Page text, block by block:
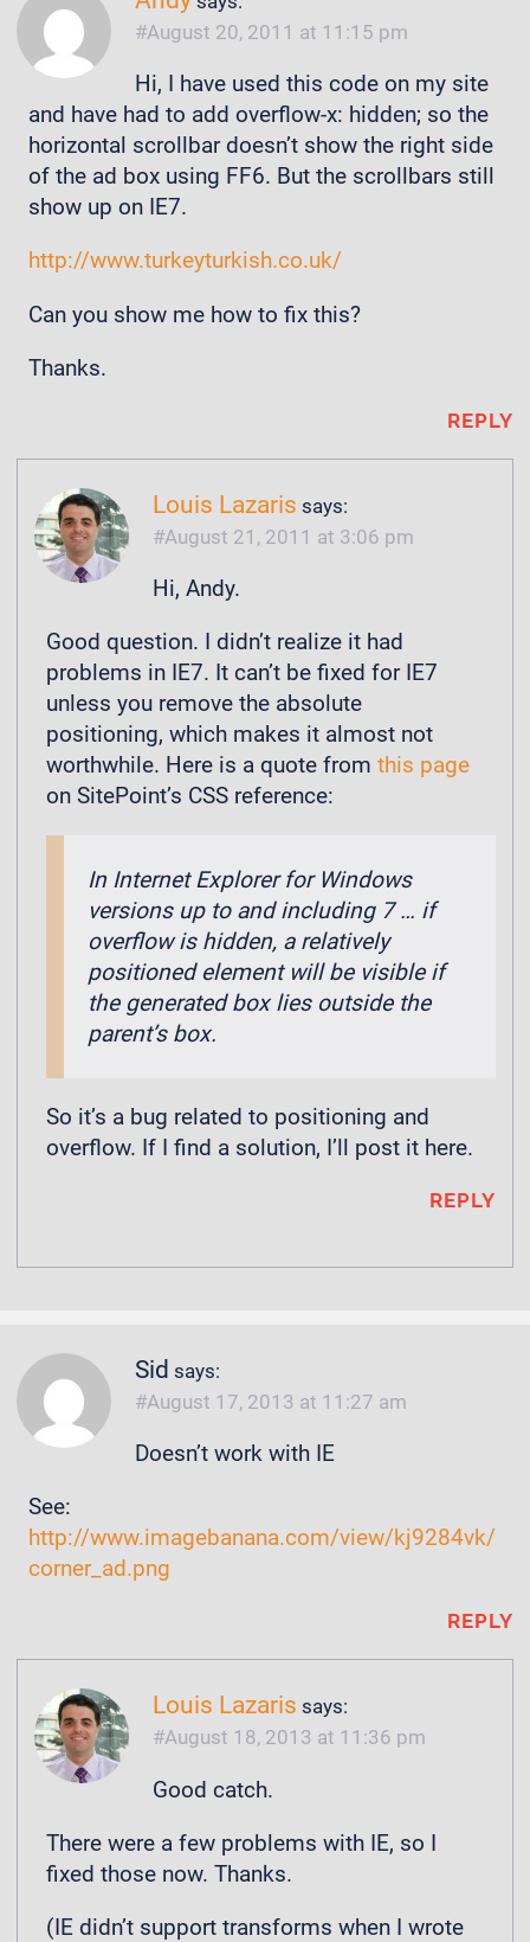
August 20, 2011 at 11:15 pm
Hi, I have used this code on my site
and have had to add overflow-x: hidden; so the
horizontal scrollbar doesn’t show the right side
of the ad box using FF6. But the scrollbars still
show up on IE7.
http://www.turkeyturkish.co.uk/
Can you show me how to fix this?
Thanks.
REPLY
Louis Lazaris says:
August 21, 2011 at 3:06 pm
Hi, Andy.
Good question. I didn’t realize it had
problems in IE7. It can’t be fixed for IE7
unless you remove the absolute
positioning, which makes it almost not
worthwhile. Here is a quote from this page
on SitePoint’s CSS reference:
In Internet Explorer for Windows
versions up to and including 7 … if
overflow is hidden, a relatively
positioned element will be visible if
the generated box lies outside the
parent’s box.
So it’s a bug related to positioning and
overflow. If I find a solution, I’ll post it here.
REPLY
Sid says:
August 17, 2013 at 11:27 am
Doesn’t work with IE
See:
http://www.imagebanana.com/view/kj9284vk/
corner_ad.png
REPLY
Louis Lazaris says:
August 18, 2013 at 11:36 pm
Good catch.
There were a few problems with IE, so I
fixed those now. Thanks.
(IE didn’t support transforms when I wrote